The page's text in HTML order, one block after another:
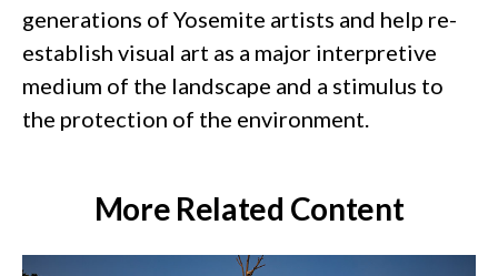
generations of Yosemite artists and help re-
establish visual art as a major interpretive
medium of the landscape and a stimulus to
the protection of the environment.
More Related Content